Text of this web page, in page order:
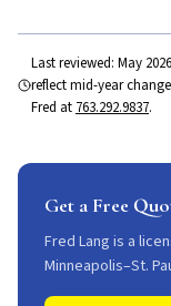
Last reviewed: May 2026
reflect mid-year
Fred at 763.292.9837.
Get a Free
Fred Lang is a
Minneapolis–St.